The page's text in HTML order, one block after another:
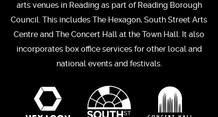
arts venues in Reading as part of Reading Borough
Council. This includes The Hexagon, South Street Arts
Centre and The Concert Hall at the Town Hall. It also
incorporates box office services for other local and
national events and festivals.